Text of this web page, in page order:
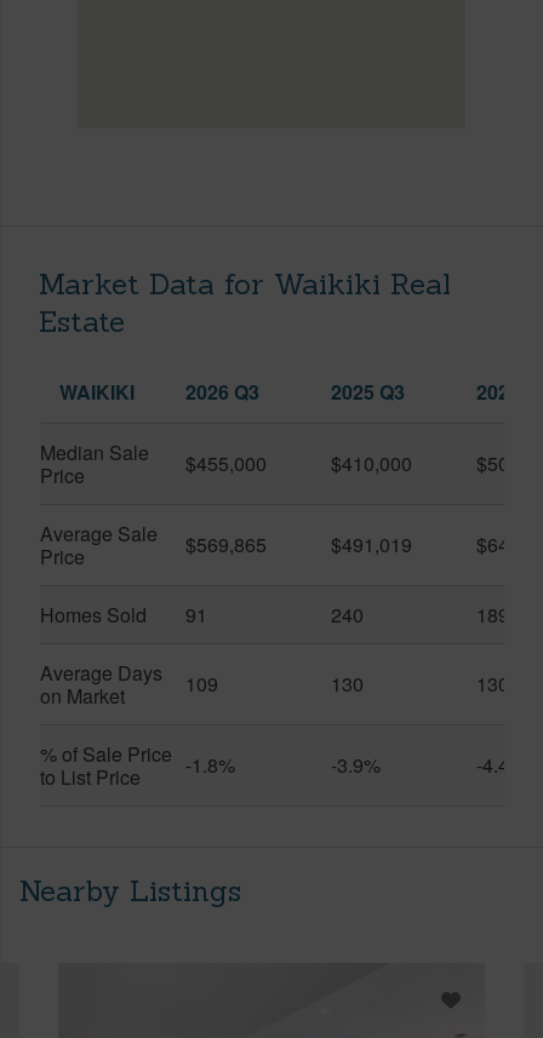
Market Data for Waikiki Real
Estate
WAIKIKI 2026 Q3 2025 Q3 2026
Median Sale
Price
$455,000 $410,000
Average Sale
Price
$569,865 $491,019
Homes Sold 91 240 189
Average Days
on Market
109 130 130
% of Sale Price
to List Price
-1.8% -3.9% -4.4%
Nearby Listings